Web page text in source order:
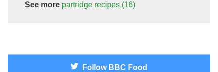
See more partridgerecipes (16)
Follow BBC Food